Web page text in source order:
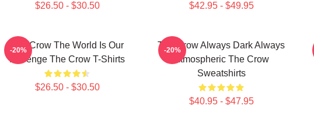
$26.50 - $30.50 $42.95 - $49.95
The Crow The World Is Our
Revenge The Crow T-Shirts
$26.50 - $30.50
-20%
The Crow Always Dark Always
Atmospheric The Crow
Sweatshirts
$40.95 - $47.95
-20%